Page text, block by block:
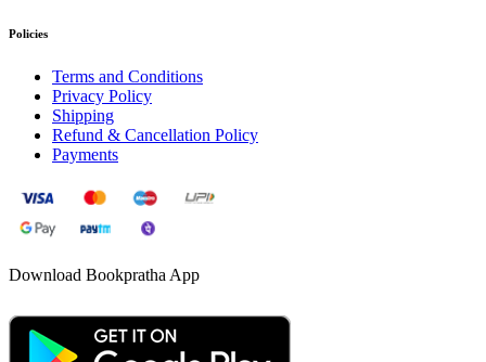
Policies
Terms and Conditions
Privacy Policy
Shipping
Refund & Cancellation Policy
Payments
Download Bookpratha App